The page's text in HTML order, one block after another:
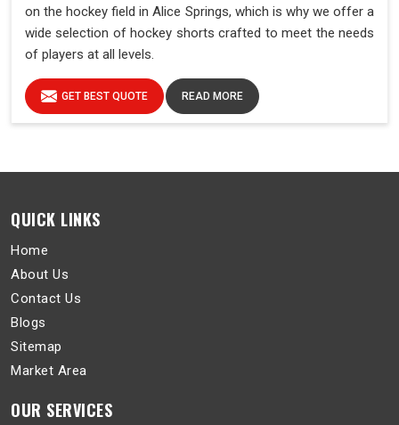
on the hockey field in Alice Springs, which is why we offer a
wide selection of hockey shorts crafted to meet the needs
of players at all levels.
GET BEST QUOTE READ MORE
QUICK LINKS
Home
About Us
Contact Us
Blogs
Sitemap
Market Area
OUR SERVICES